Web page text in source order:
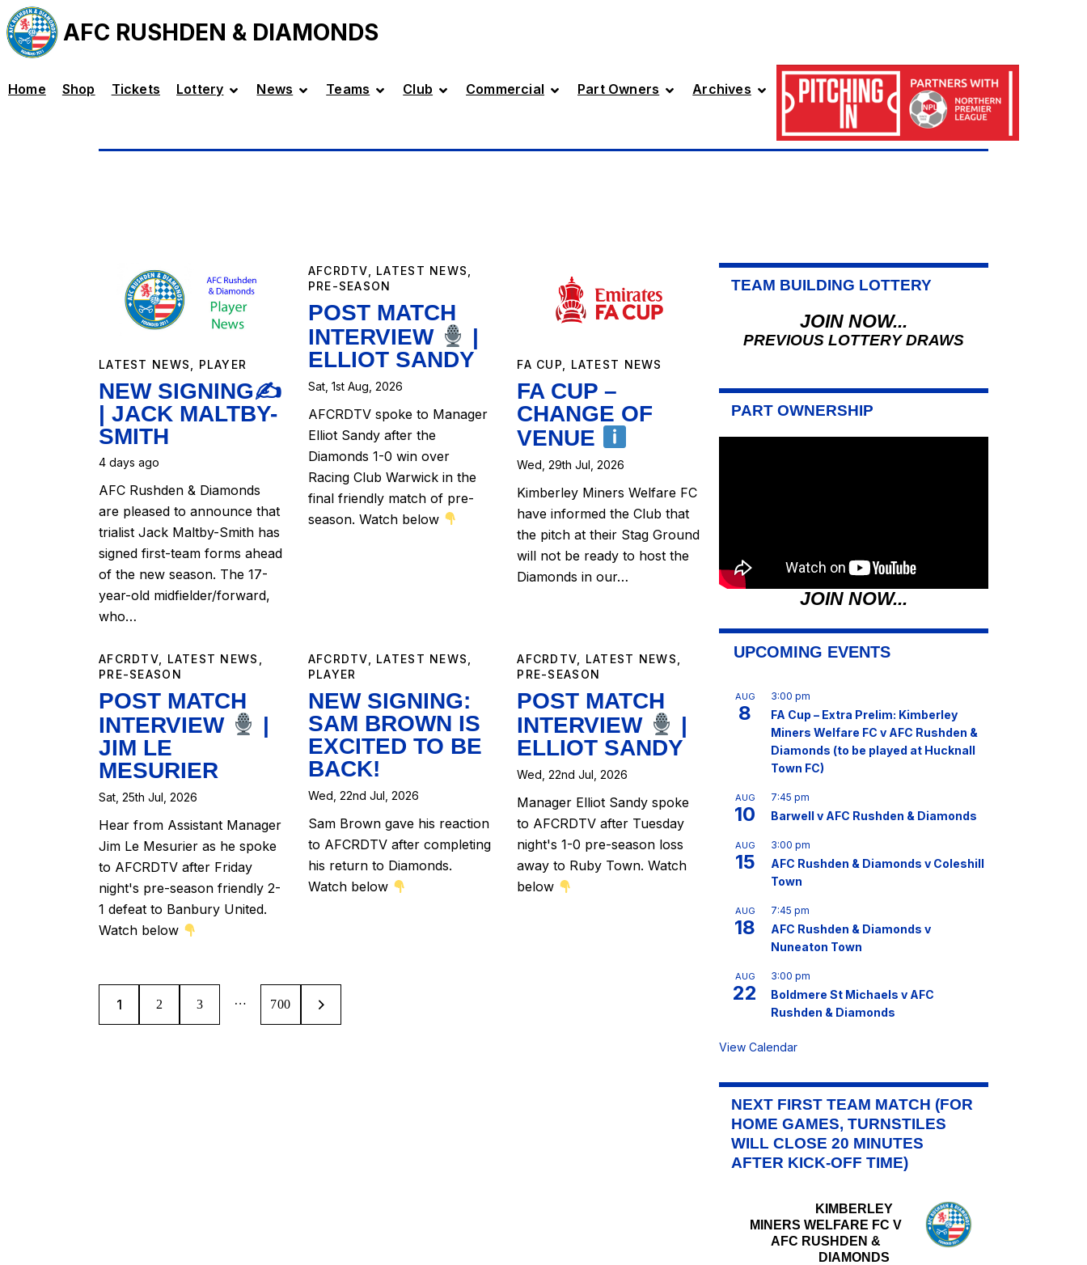
AFC RUSHDEN & DIAMONDS
Home Shop Tickets Lottery News Teams Club Commercial Part Owners Archives
LATEST NEWS PLAYER
NEW SIGNING✍️
| JACK MALTBY-
SMITH
4 days ago
AFC Rushden & Diamonds
are pleased to announce that
trialist Jack Maltby-Smith has
signed first-team forms ahead
of the new season. The 17-
year-old midfielder/forward,
who…
AFCRDTV LATEST NEWS
PRE-SEASON
POST MATCH
INTERVIEW
|
ELLIOT SANDY
Sat, 1st Aug, 2026
AFCRDTV spoke to Manager
Elliot Sandy after the
Diamonds 1-0 win over
Racing Club Warwick in the
final friendly match of pre-
season. Watch below
FA CUP LATEST NEWS
FA CUP –
CHANGE OF
VENUE
Wed, 29th Jul, 2026
Kimberley Miners Welfare FC
have informed the Club that
the pitch at their Stag Ground
will not be ready to host the
Diamonds in our…
AFCRDTV, LATEST NEWS ,
PRE-SEASON
POST MATCH
INTERVIEW
JIM LE
MESURIER
Sat, 25th Jul, 2026
Hear from Assistant Manager
Jim Le Mesurier as he spoke
to AFCRDTV after Friday
night's pre-season friendly 2-
1 defeat to Banbury United.
Watch below
AFCRDTV, LATEST NEWS,
PLAYER
NEW SIGNING:
SAM BROWN IS
EXCITED TO BE
BACK!
Wed, 22nd Jul, 2026
Sam Brown gave his reaction
to AFCRDTV after completing
his return to Diamonds.
Watch below
AFCRDTV, LATEST NEWS,
PRE-SEASON
POST MATCH
INTERVIEW
ELLIOT SANDY
Wed, 22nd Jul, 2026
Manager Elliot Sandy spoke
to AFCRDTV after Tuesday
night's 1-0 pre-season loss
away to Ruby Town. Watch
below
1 2 3 … 700
>
TEAM BUILDING LOTTERY
JOIN NOW...
PREVIOUS LOTTERY DRAWS
PART OWNERSHIP
JOIN NOW...
UPCOMING EVENTS
AUG
8
3:00 pm
FA Cup – Extra Prelim: Kimberley
Miners Welfare FC v AFC Rushden &
Diamonds (to be played at Hucknall
Town FC)
AUG
10
7:45 pm
Barwell v AFC Rushden & Diamonds
AUG
15
3:00 pm
AFC Rushden & Diamonds v Coleshill
Town
AUG
18
7:45 pm
AFC Rushden & Diamonds v
Nuneaton Town
AUG
22
3:00 pm
Boldmere St Michaels v AFC
Rushden & Diamonds
View Calendar
NEXT FIRST TEAM MATCH (FOR
HOME GAMES, TURNSTILES
WILL CLOSE 20 MINUTES
AFTER KICK-OFF TIME)
KIMBERLEY
MINERS WELFARE FC V
AFC RUSHDEN &
DIAMONDS